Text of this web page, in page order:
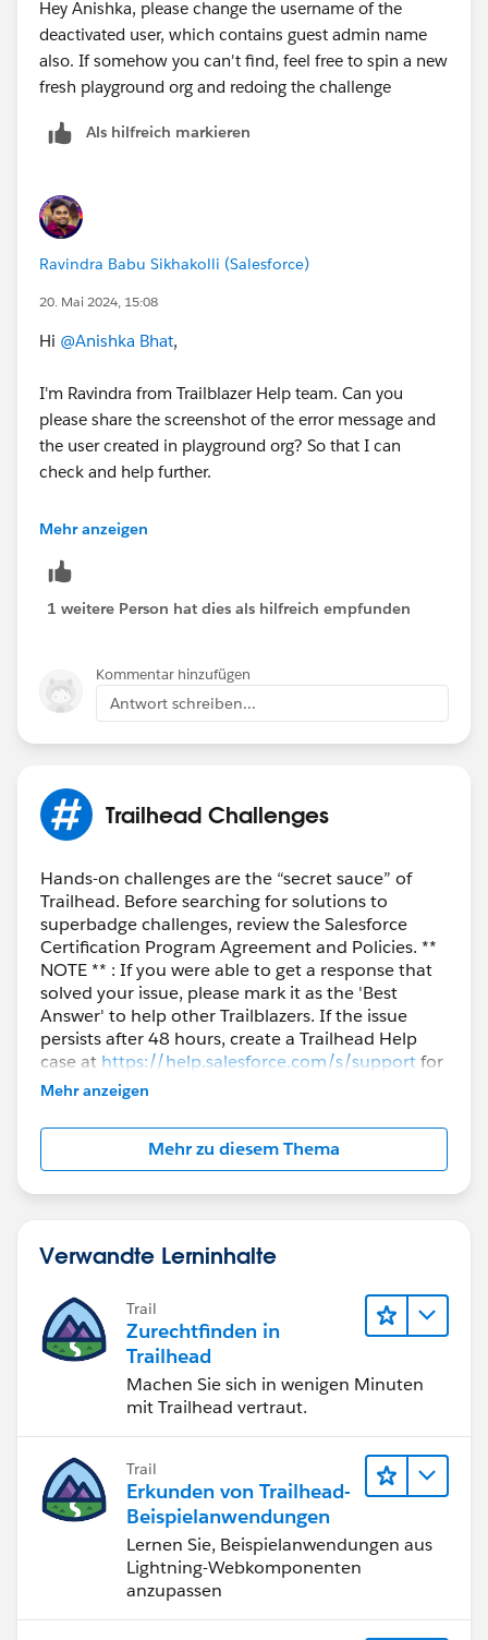
Hey Anishka, please change the username of the
deactivated user, which contains guest admin name
also. If somehow you can't find, feel free to spin a new
fresh playground org and redoing the challenge
Als hilfreich markieren
Ravindra Babu Sikhakolli (Salesforce)
20. Mai 2024, 15:08
Hi @Anishka Bhat,
I'm Ravindra from Trailblazer Help team. Can you
please share the screenshot of the error message and
the user created in playground org? So that I can
check and help further.
Best Regards,
++TrailheadHelpFollowUp
Mehr anzeigen
1 weitere Person hat dies als hilfreich empfunden
Kommentar hinzufügen
Antwort schreiben...
Trailhead Challenges
Hands-on challenges are the “secret sauce” of
Trailhead. Before searching for solutions to
superbadge challenges, review the Salesforce
Certification Program Agreement and Policies. **
NOTE ** : If you were able to get a response that
solved your issue, please mark it as the 'Best
Answer' to help other Trailblazers. If the issue
persists after 48 hours, create a Trailhead Help
case at https://help.salesforce.com/s/supportfor
further assistance.
Mehr anzeigen
Mehr zu diesem Thema
Verwandte Lerninhalte
Trail
Zurechtfinden in
Trailhead
Machen Sie sich in wenigen Minuten
mit Trailhead vertraut.
Trail
Erkunden von Trailhead-
Beispielanwendungen
Lernen Sie, Beispielanwendungen aus
Lightning-Webkomponenten
anzupassen